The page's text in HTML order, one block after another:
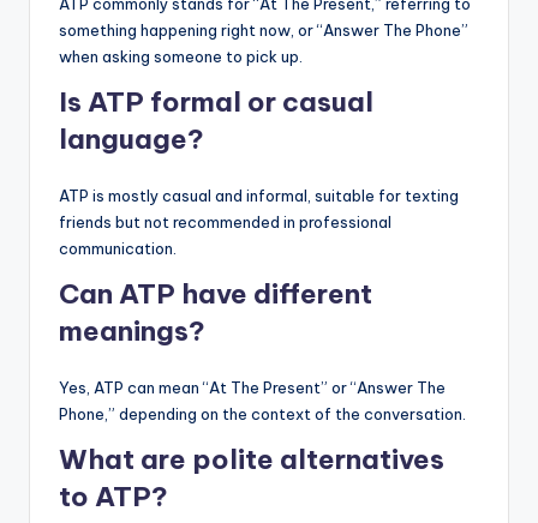
something happening right now, or “Answer The Phone”
when asking someone to pick up.
Is ATP formal or casual
language?
ATP is mostly casual and informal, suitable for texting
friends but not recommended in professional
communication.
Can ATP have different
meanings?
Yes, ATP can mean “At The Present” or “Answer The
Phone,” depending on the context of the conversation.
What are polite alternatives
to ATP?